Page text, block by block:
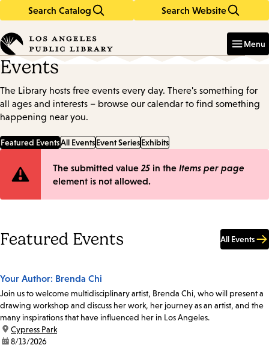
Search Catalog Search Website
in
keywords
Menu
Events
The Library hosts free events every day. There's something for
all ages and interests – browse our calendar to find something
happening near you.
Featured EventsAll EventsEvent SeriesExhibits
Error
The submitted value 25 in the Items per page
element is not allowed.
Featured Events All Events
Your Author: Brenda Chi
Join us to welcome multidisciplinary artist, Brenda Chi, who will present a
drawing workshop and discuss her work, her journey as an artist, and the
many inspirations that have influenced her in Los Angeles.
location:
Cypress Park
date:8/13/2026